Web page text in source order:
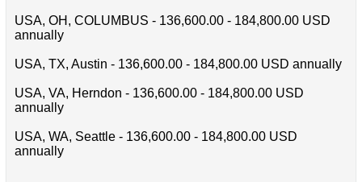
USA, OH, COLUMBUS - 136,600.00 - 184,800.00 USD
annually
USA, TX, Austin - 136,600.00 - 184,800.00 USD annually
USA, VA, Herndon - 136,600.00 - 184,800.00 USD
annually
USA, WA, Seattle - 136,600.00 - 184,800.00 USD
annually